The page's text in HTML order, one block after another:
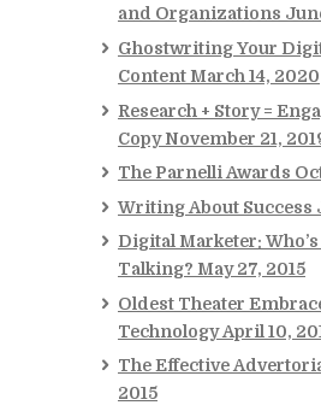
and Organizations
Ghostwriting Your
Content March 14, 2020
Research + Story =
Copy November 21,
The Parnelli Awards
Writing About Success
Digital Marketer:
Talking? May 27, 2015
Oldest Theater
Technology April 10,
The Effective
2015